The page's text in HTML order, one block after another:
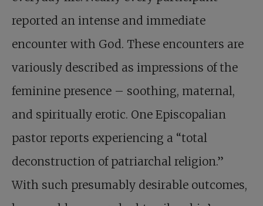
reported an intense and immediate
encounter with God. These encounters are
variously described as impressions of the
feminine presence – soothing, maternal,
and spiritually erotic. One Episcopalian
pastor reports experiencing a “total
deconstruction of patriarchal religion.”
With such presumably desirable outcomes,